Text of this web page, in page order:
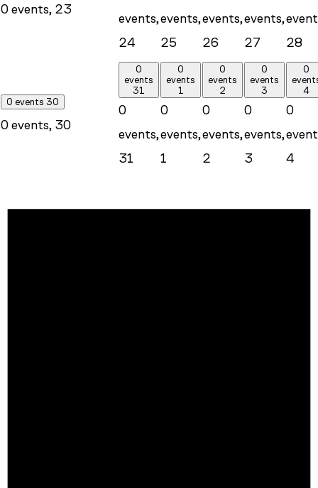
0 events, 23
events,
24
events,
25
events,
26
events,
27
28
0 events 30
0 events, 30
0
events
31
0
events,
31
0
events
1
0
events,
1
0
events
2
0
events,
2
0
events
3
0
events,
3
0
4
0
4